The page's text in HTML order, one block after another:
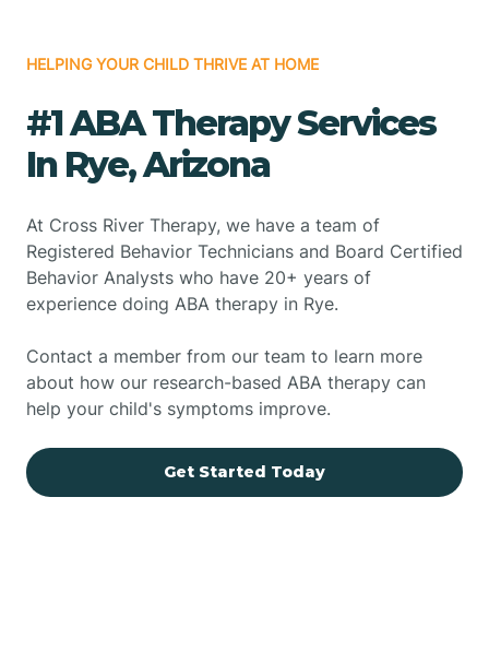
HELPING YOUR CHILD THRIVE AT HOME
#1 ABA Therapy Services
In Rye, Arizona
At Cross River Therapy, we have a team of
Registered Behavior Technicians and Board Certified
Behavior Analysts who have 20+ years of
experience doing ABA therapy in Rye.
Contact a member from our team to learn more
about how our research-based ABA therapy can
help your child's symptoms improve.
Get Started Today